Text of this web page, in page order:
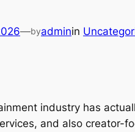
—byadminin
industry has
and also creator-